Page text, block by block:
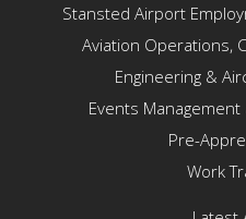
Stansted Airport
Aviation Operations,
Engineering &
Events
Pre-
Work